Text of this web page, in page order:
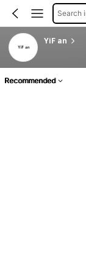
Search
YiF an
Recommended